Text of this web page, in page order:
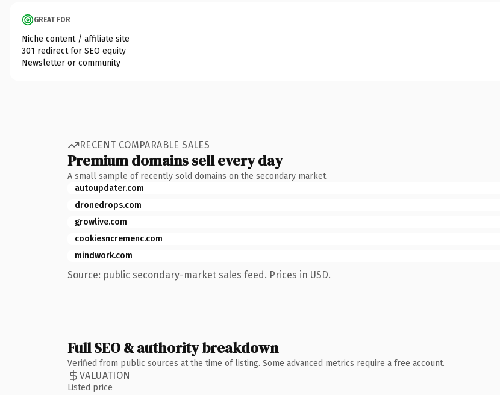
GREAT FOR
Niche content / affiliate site
301 redirect for SEO equity
Newsletter or community
RECENT COMPARABLE SALES
Premium domains sell every day
A small sample of recently sold domains on the secondary market.
autoupdater.com
dronedrops.com
growlive.com
cookiesncremenc.com
mindwork.com
Source: public secondary-market sales feed. Prices in USD.
Full SEO & authority breakdown
Verified from public sources at the time of listing. Some advanced metrics require a free account.
VALUATION
Listed price